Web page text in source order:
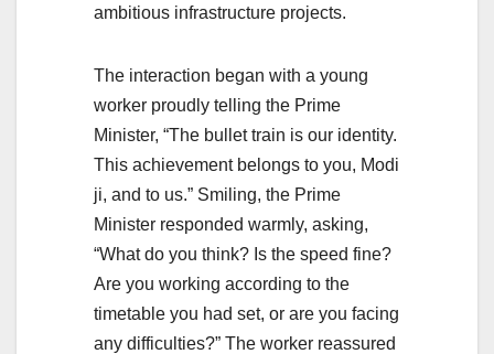
ambitious infrastructure projects.
The interaction began with a young
worker proudly telling the Prime
Minister, “The bullet train is our identity.
This achievement belongs to you, Modi
ji, and to us.” Smiling, the Prime
Minister responded warmly, asking,
“What do you think? Is the speed fine?
Are you working according to the
timetable you had set, or are you facing
any difficulties?” The worker reassured